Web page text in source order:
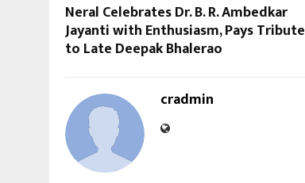
Neral Celebrates Dr. B. R. Ambedkar
Jayanti with Enthusiasm, Pays Tribute
to Late Deepak Bhalerao
cradmin